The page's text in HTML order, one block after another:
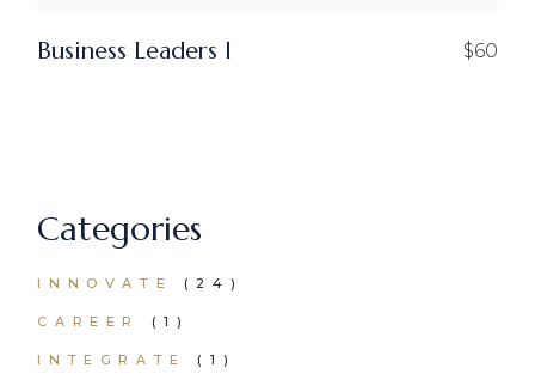
Business Leaders I $60
Categories
INNOVATE 24 PRODUCTS
CAREER 1 PRODUCT
INTEGRATE 1 PRODUCT